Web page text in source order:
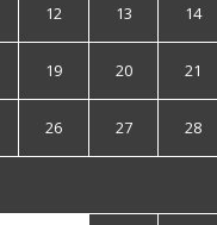
12 13 14
19 20 21
26 27 28